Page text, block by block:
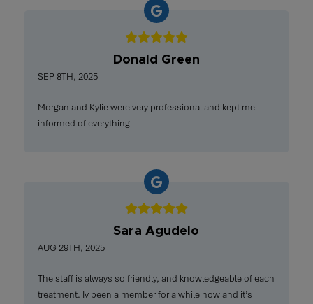
Donald Green
SEP 8TH, 2025
Morgan and Kylie were very professional and kept me
informed of everything
Sara Agudelo
AUG 29TH, 2025
The staff is always so friendly, and knowledgeable of each
treatment. Iv been a member for a while now and it’s